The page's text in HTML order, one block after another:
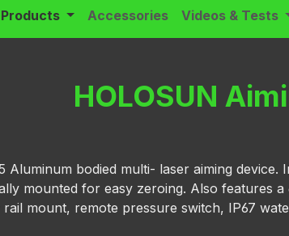
Accessories Videos & Tests
HOLOSUN
Aluminum bodied multi- laser aiming
mounted for easy zeroing. Also features
rail mount, remote pressure switch, IP67